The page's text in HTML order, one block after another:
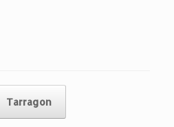
Tarragon